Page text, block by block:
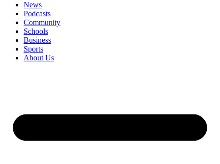
News
Podcasts
Community
Schools
Business
Sports
About Us